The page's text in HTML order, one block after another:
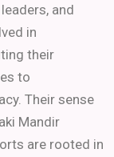
and
in
their
to
Their sense
Mandir
are rooted in